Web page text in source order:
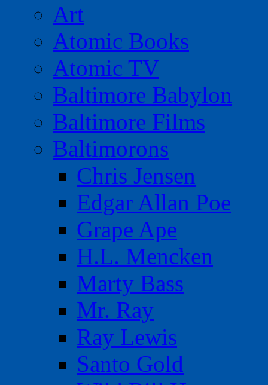
Art
Atomic Books
Atomic TV
Baltimore Babylon
Baltimore Films
Baltimorons
Chris Jensen
Edgar Allan Poe
Grape Ape
H.L. Mencken
Marty Bass
Mr. Ray
Ray Lewis
Santo Gold